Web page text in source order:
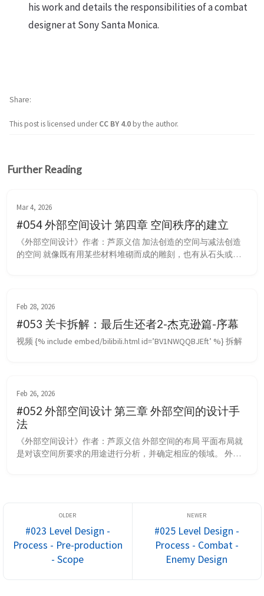
his work and details the responsibilities of a combat
designer at Sony Santa Monica.
This post is licensed underCC BY 4.0by the author.
Share
Further Reading
Mar 4, 2026
#054 外部空间设计 第四章 空间秩序的建立
《外部空间设计》作者：芦原义信 加法创造的空间与减法创造
的空间 就像既有用某些材料堆砌而成的雕刻，也有从石头或木
加法创造的空间 首先确定内部，再向外建立秩序，对外部来说
会有一些牺牲，在对内部功...
Feb 28, 2026
#053 关卡拆解：最后生还者2-杰克逊篇-序幕
视频 {% include embed/bilibili.html id=’BV1NWQQBJEft’ %} 拆解
Feb 26, 2026
#052 外部空间设计 第三章 外部空间的设计手
法
《外部空间设计》作者：芦原义信 外部空间的布局 平面布局就
是对该空间所要求的用途进行分析，并确定相应的领域。 外部
级、小水面或矮墙内侧，在视觉上是连续的空...
#023 Level Design -
Process - Pre-production
- Scope
#025 Level Design -
Process - Combat -
Enemy Design